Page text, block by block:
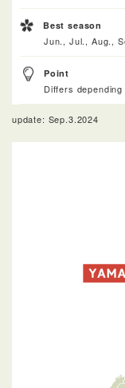
Best season
Jun., Jul., Aug.,
Point
Differs
update: Sep.3.2024